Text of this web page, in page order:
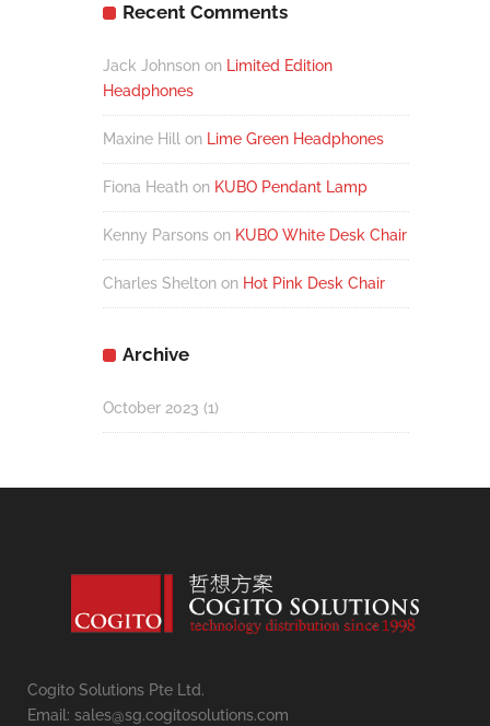
Recent Comments
Jack Johnson on Limited Edition
Headphones
Maxine Hill on Lime Green Headphones
Fiona Heath on KUBO Pendant Lamp
Kenny Parsons on KUBO White Desk Chair
Charles Shelton on Hot Pink Desk Chair
Archive
October 2023 (1)
Cogito Solutions Pte Ltd.
Email: sales@sg.cogitosolutions.com